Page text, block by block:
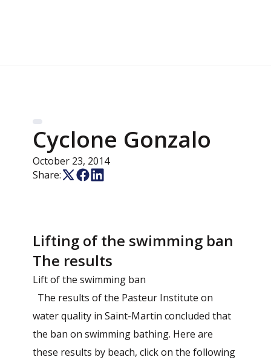
Cyclone Gonzalo
October 23, 2014
Share:
Lifting of the swimming ban
The results
Lift of the swimming ban
The results of the Pasteur Institute on
water quality in Saint-Martin concluded that
the ban on swimming bathing. Here are
these results by beach, click on the following